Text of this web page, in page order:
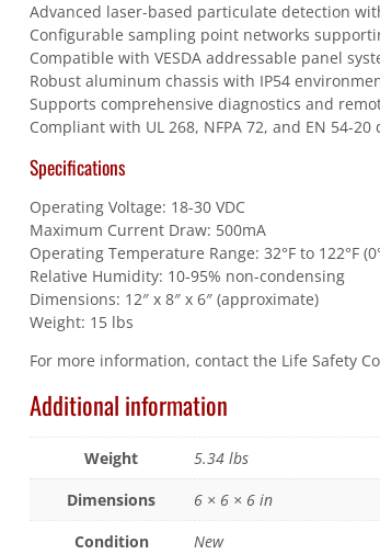
Advanced laser-based particulate detection
Configurable sampling point networks
Compatible with VESDA addressable panel
Robust aluminum chassis with IP54
Supports comprehensive diagnostics and
Compliant with UL 268, NFPA 72, and EN 54-
Specifications
Operating Voltage: 18-30 VDC
Maximum Current Draw: 500mA
Operating Temperature Range: 32°F to 122°F
Relative Humidity: 10-95% non-condensing
Dimensions: 12″ x 8″ x 6″ (approximate)
Weight: 15 lbs
For more information, contact the Life Safety
Additional information
Weight
5.34 lbs
Dimensions
6 × 6 × 6 in
Condition
New